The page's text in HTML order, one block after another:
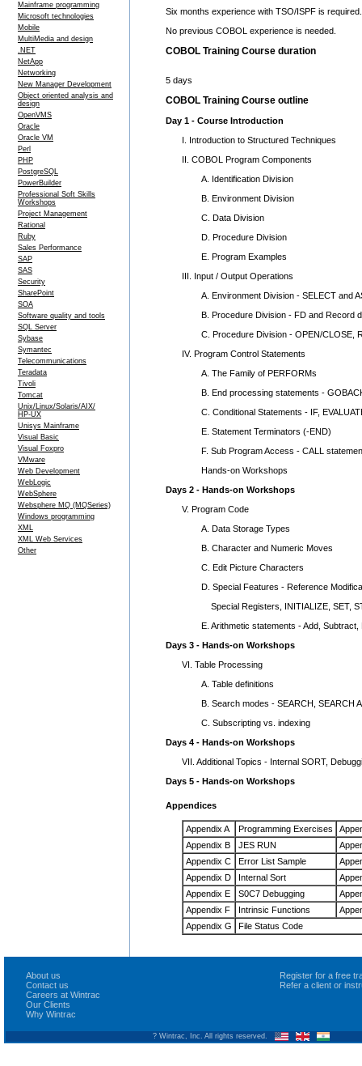
Mainframe programming
Microsoft technologies
Mobile
MultiMedia and design
.NET
NetApp
Networking
New Manager Development
Object oriented analysis and
design
OpenVMS
Oracle
Oracle VM
Perl
PHP
PostgreSQL
PowerBuilder
Professional Soft Skills
Workshops
Project Management
Rational
Ruby
Sales Performance
SAP
SAS
Security
SharePoint
SOA
Software quality and tools
SQL Server
Sybase
Symantec
Telecommunications
Teradata
Tivoli
Tomcat
Unix/Linux/Solaris/AIX/
HP-UX
Unisys Mainframe
Visual Basic
Visual Foxpro
VMware
Web Development
WebLogic
WebSphere
Websphere MQ (MQSeries)
Windows programming
XML
XML Web Services
Other
Six months experience with TSO/ISPF is required.
No previous COBOL experience is needed.
COBOL Training Course duration
5 days
COBOL Training Course outline
Day 1 - Course Introduction
I. Introduction to Structured Techniques
II. COBOL Program Components
A. Identification Division
B. Environment Division
C. Data Division
D. Procedure Division
E. Program Examples
III. Input / Output Operations
A. Environment Division - SELECT and
B. Procedure Division - FD and Record
C. Procedure Division - OPEN/CLOSE,
IV. Program Control Statements
A. The Family of PERFORMs
B. End processing statements -
C. Conditional Statements - IF,
E. Statement Terminators (-END)
F. Sub Program Access - CALL
Hands-on Workshops
Days 2 - Hands-on Workshops
V. Program Code
A. Data Storage Types
B. Character and Numeric Moves
C. Edit Picture Characters
D. Special Features - Reference
Special Registers, INITIALIZE, SET,
E. Arithmetic statements - Add, Subtract,
Days 3 - Hands-on Workshops
VI. Table Processing
A. Table definitions
B. Search modes - SEARCH, SEARCH
C. Subscripting vs. indexing
Days 4 - Hands-on Workshops
VII. Additional Topics - Internal SORT,
Days 5 - Hands-on Workshops
Appendices
Appendix A Programming Exercises
Appendix B
JES RUN
Appendix C
Error List Sample
Appendix D
Internal Sort
Appendix E
S0C7 Debugging
Appendix F
Intrinsic Functions
Appendix G
File Status Code
About us
Contact us
Careers at Wintrac
Our Clients
Why Wintrac
Register for a free
Refer a client or
? Wintrac, Inc. All rights reserved.